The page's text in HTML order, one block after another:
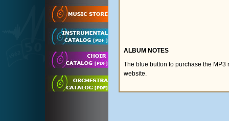
ALBUM NOTES
The blue button to purchase the
website.